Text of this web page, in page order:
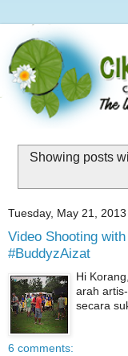
Showing posts
Tuesday, May 21, 2013
Video Shooting
#BuddyzAizat
Hi
arah
secara
6 comments: